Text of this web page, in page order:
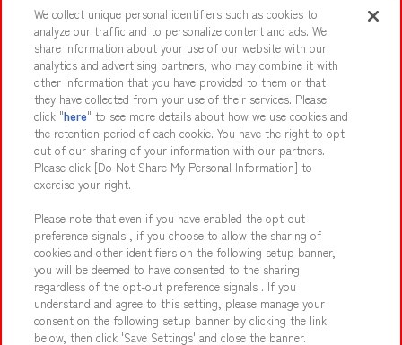
Events and Campaigns
Affiliate Sustainability site policy privacy policy
Web accessibility policy and verification results
Together with our business partners About the provision of food
Customer Harassment Response Policy
Frequently Asked Questions / Inquiries
We collect unique personal identifiers such as cookies to
analyze our traffic and to personalize content and ads. We
share information about your use of our website with our
analytics and advertising partners, who may combine it with
other information that you have provided to them or that
they have collected from your use of their services. Please
click "here" to see more details about how we use cookies and
the retention period of each cookie. You have the right to opt
out of our sharing of your information with our partners.
Please click [Do Not Share My Personal Information] to
exercise your right.
Please note that even if you have enabled the opt-out
preference signals , if you choose to allow the sharing of
cookies and other identifiers on the following setup banner,
you will be deemed to have consented to the sharing
regardless of the opt-out preference signals . If you
understand and agree to this setting, please manage your
consent on the following setup banner by clicking the link
below, then click 'Save Settings' and close the banner.